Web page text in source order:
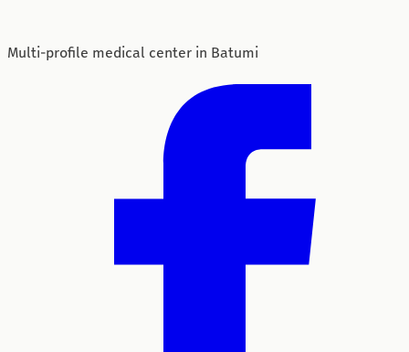
Multi-profile medical center in Batumi